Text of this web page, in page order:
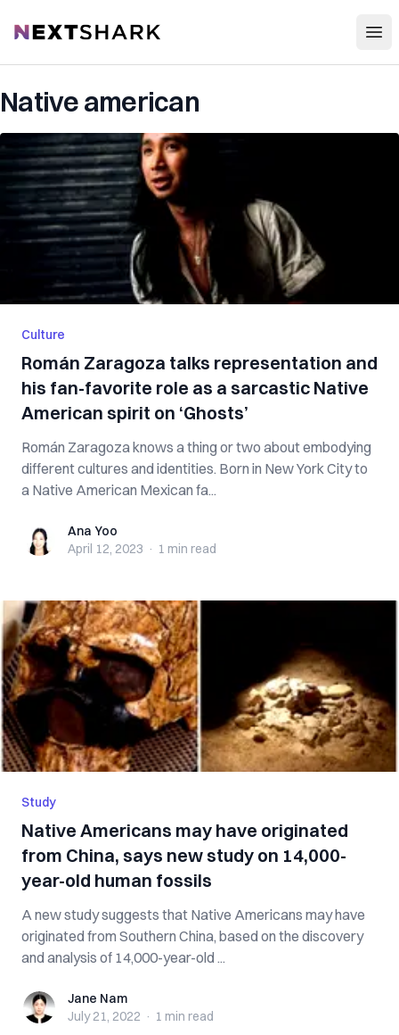
NextShark
Native american
Culture
Román Zaragoza talks representation and
his fan-favorite role as a sarcastic Native
American spirit on ‘Ghosts’
Román Zaragoza knows a thing or two about embodying
different cultures and identities. Born in New York City to
a Native American Mexican fa...
Ana YooAna Yoo
April 12, 2023 · 1 min read
Study
Native Americans may have originated
from China, says new study on 14,000-
year-old human fossils
A new study suggests that Native Americans may have
originated from Southern China, based on the discovery
and analysis of 14,000-year-old ...
Jane NamJane Nam
July 21, 2022 · 1 min read